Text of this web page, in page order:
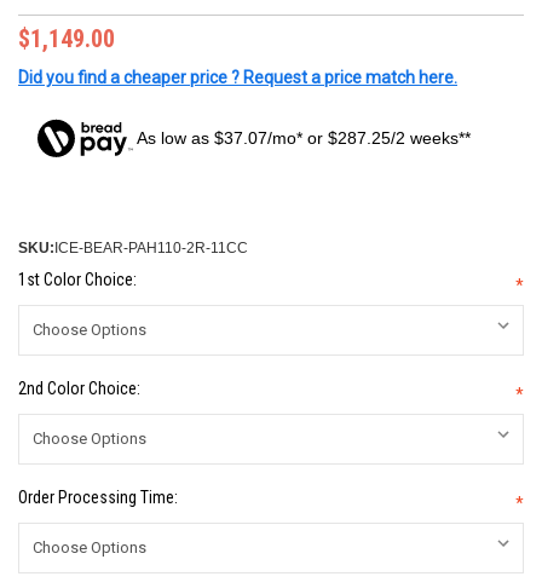
$1,149.00
Did you find a cheaper price ? Request a price match here.
As low as $37.07/mo* or $287.25/2 weeks**
SKU: ICE-BEAR-PAH110-2R-11CC
1st Color Choice: *
2nd Color Choice: *
Order Processing Time: *